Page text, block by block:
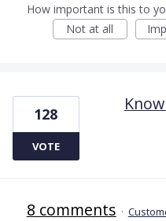
How important is this to
Not at all
128
VOTE
8 comments ·